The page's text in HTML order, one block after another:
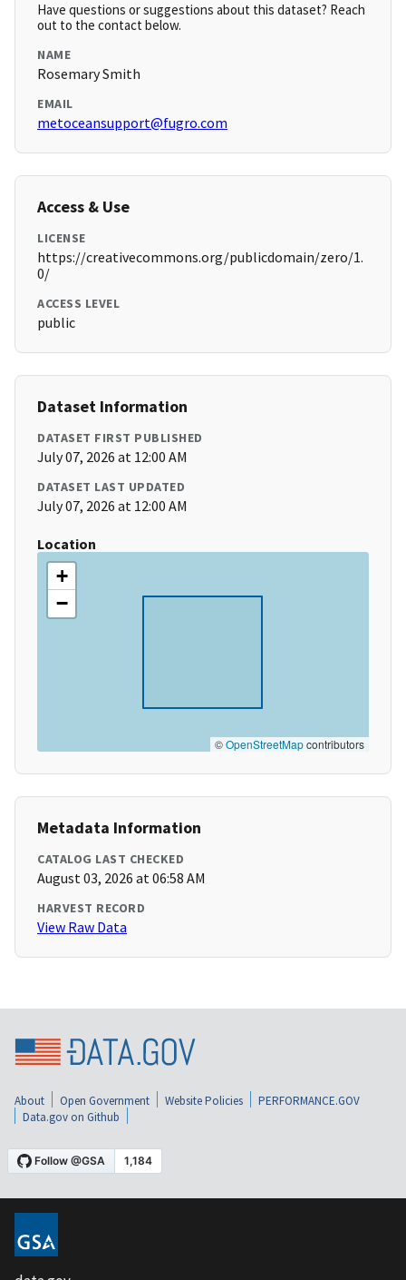
Have questions or suggestions about this dataset? Reach
out to the contact below.
NAME
Rosemary Smith
EMAIL
metoceansupport@fugro.com
Access & Use
LICENSE
https://creativecommons.org/publicdomain/zero/1.
0/
ACCESS LEVEL
public
Dataset Information
DATASET FIRST PUBLISHED
July 07, 2026 at 12:00 AM
DATASET LAST UPDATED
July 07, 2026 at 12:00 AM
Location
+
−
©OpenStreetMapcontributors
Metadata Information
CATALOG LAST CHECKED
August 03, 2026 at 06:58 AM
HARVEST RECORD
View Raw Data
About Open Government Website Policies
PERFORMANCE.GOV
Data.gov on Github